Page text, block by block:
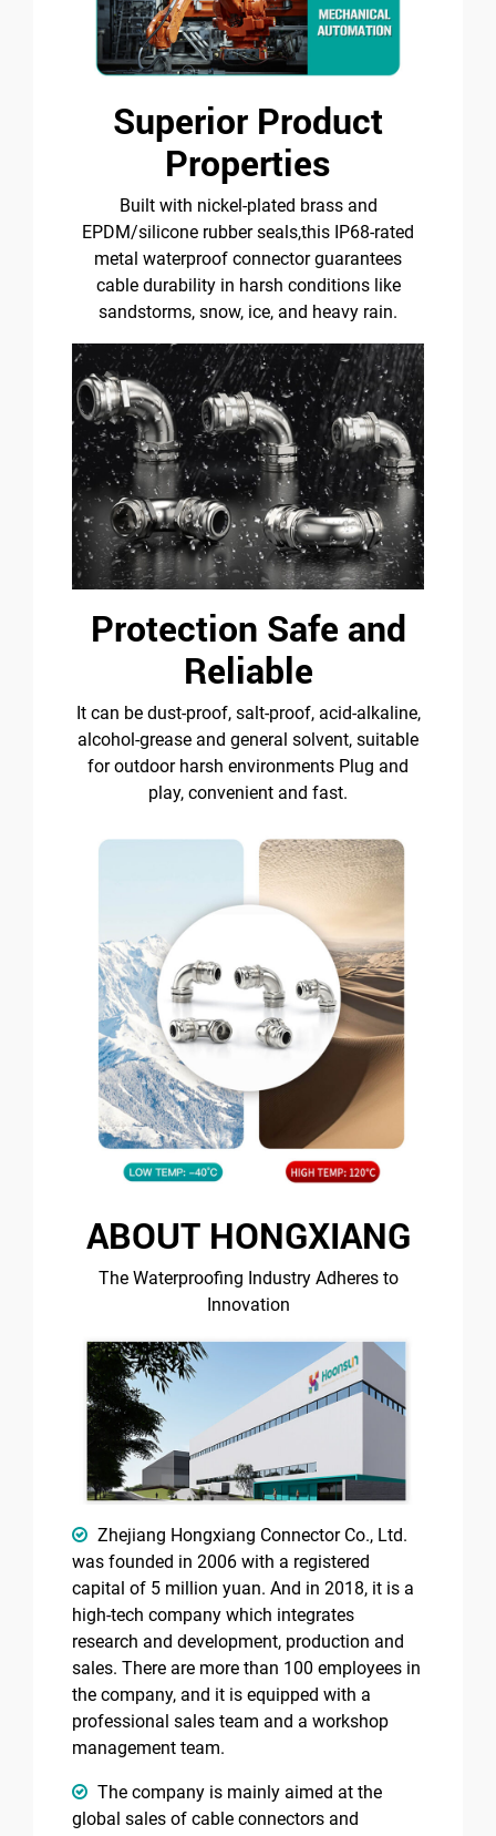
Superior Product
Properties
Built with nickel-plated brass and
EPDM/silicone rubber seals,this IP68-rated
metal waterproof connector guarantees
cable durability in harsh conditions like
sandstorms, snow, ice, and heavy rain.
Protection Safe and
Reliable
It can be dust-proof, salt-proof, acid-alkaline,
alcohol-grease and general solvent, suitable
for outdoor harsh environments Plug and
play, convenient and fast.
ABOUT HONGXIANG
The Waterproofing Industry Adheres to
Innovation
Zhejiang Hongxiang Connector Co., Ltd.
was founded in 2006 with a registered
capital of 5 million yuan. And in 2018, it is a
high-tech company which integrates
research and development, production and
sales. There are more than 100 employees in
the company, and it is equipped with a
professional sales team and a workshop
management team.
The company is mainly aimed at the
global sales of cable connectors and